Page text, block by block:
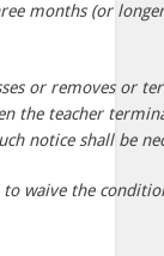
months (or
or removes or
the teacher
notice shall be
waive the